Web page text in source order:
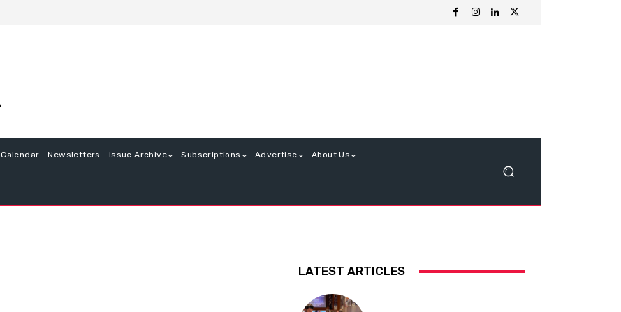
Calendar Newsletters Issue Archive Subscriptions Advertise About Us
LATEST ARTICLES